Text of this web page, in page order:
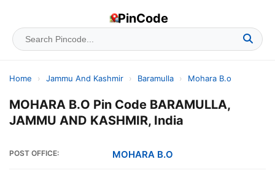
PinCode
Home › Jammu And Kashmir › Baramulla › Mohara B.o
MOHARA B.O Pin Code BARAMULLA,
JAMMU AND KASHMIR, India
POST OFFICE: MOHARA B.O